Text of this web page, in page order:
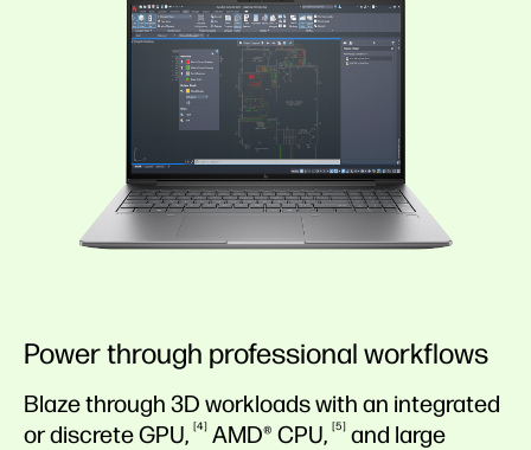
Power through professional workflows
Blaze through 3D workloads with an integrated
or discreteGPU, 4 AMD® CPU, 5
and large